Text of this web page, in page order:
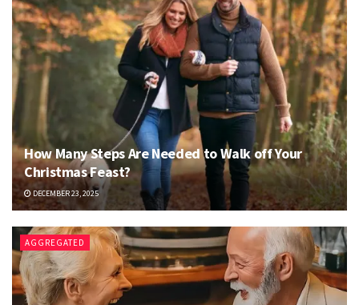
How Many Steps Are Needed to Walk off Your
Christmas Feast?
DECEMBER 23, 2025
AGGREGATED